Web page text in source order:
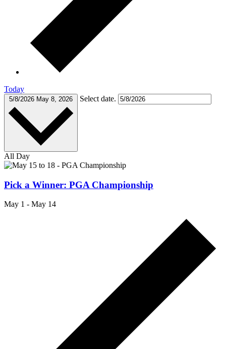
Today
5/8/2026 May 8, 2026 Select date.
All Day
Pick a Winner: PGA Championship
May 1 - May 14